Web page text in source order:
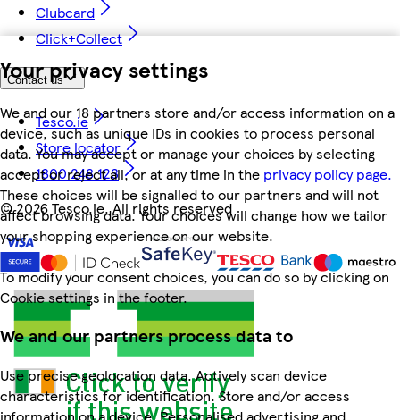
Your privacy settings
We and our 18 partners store and/or access information on a
device, such as unique IDs in cookies to process personal
data. You may accept or manage your choices by selecting
accept or reject all, or at any time in the privacy policy page.
These choices will be signalled to our partners and will not
affect browsing data. Your choices will change how we tailor
your shopping experience on our website.
To modify your consent choices, you can do so by clicking on
Cookie settings in the footer.
We and our partners process data to
Use precise geolocation data. Actively scan device
characteristics for identification. Store and/or access
Clubcard
Click+Collect
Contact us
Tesco.ie
Store locator
1800 248 123
©2026 Tesco.ie. All rights reserved